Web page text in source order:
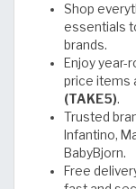
Shop
essentials
brands.
Enjoy year-
price items
(TAKE5).
Trusted
Infantino,
BabyBjorn.
Free